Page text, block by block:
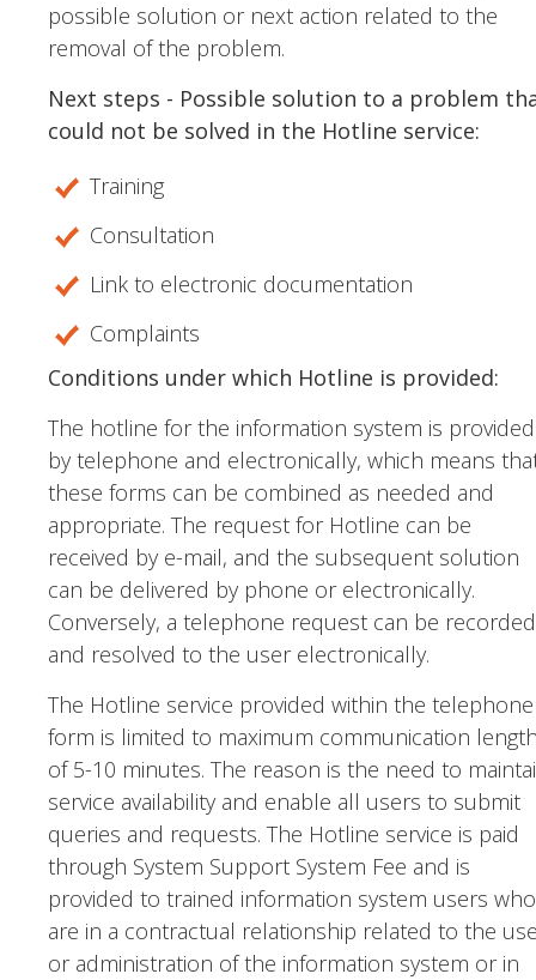
possible solution or next action related to the
removal of the problem.
Next steps - Possible solution to a problem
could not be solved in the Hotline service:
Training
Consultation
Link to electronic documentation
Complaints
Conditions under which Hotline is provided:
The hotline for the information system is provided
by telephone and electronically, which means
these forms can be combined as needed and
appropriate. The request for Hotline can be
received by e-mail, and the subsequent solution
can be delivered by phone or electronically.
Conversely, a telephone request can be recorded
and resolved to the user electronically.
The Hotline service provided within the telephone
form is limited to maximum communication
of 5-10 minutes. The reason is the need to
service availability and enable all users to submit
queries and requests. The Hotline service is paid
through System Support System Fee and is
provided to trained information system users who
are in a contractual relationship related to the
or administration of the information system or in